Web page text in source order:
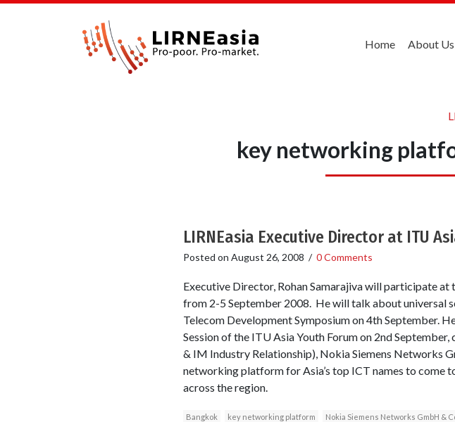
Home About Us
key networking
LIRNEasia Executive Director at ITU
Posted on August 26, 2008 / 0 Comments
Executive Director, Rohan Samarajiva will participate
from 2-5 September 2008. He will talk about universal
Telecom Development Symposium on 4th September.
Session of the ITU Asia Youth Forum on 2nd
& IM Industry Relationship), Nokia Siemens Networks
networking platform for Asia’s top ICT names to come
across the region.
Bangkok key networking platform Nokia Siemens Networks GmbH &